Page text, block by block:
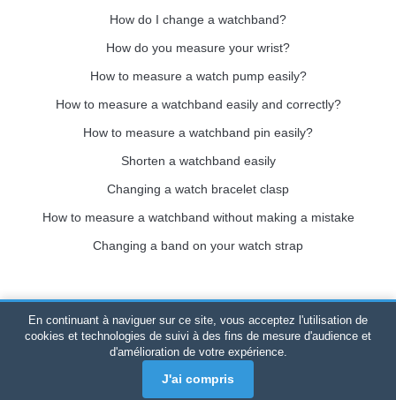
How do I change a watchband?
How do you measure your wrist?
How to measure a watch pump easily?
How to measure a watchband easily and correctly?
How to measure a watchband pin easily?
Shorten a watchband easily
Changing a watch bracelet clasp
How to measure a watchband without making a mistake
Changing a band on your watch strap
Bracelet-de-montre.com© 2026All rights reserved-SIRET:
520 247 727 000 57 -Legal Platform: BP 20075 - 31121
PORTET PDC - Mainland France
En continuant à naviguer sur ce site, vous acceptez l'utilisation de
cookies et technologies de suivi à des fins de mesure d'audience et
d'amélioration de votre expérience.
J'ai compris